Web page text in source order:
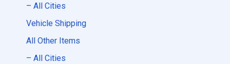
– All Cities
Vehicle Shipping
All Other Items
– All Cities